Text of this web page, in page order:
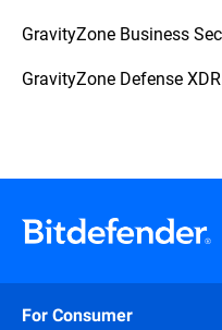
GravityZone Business
GravityZone Defense XDR
For Consumer